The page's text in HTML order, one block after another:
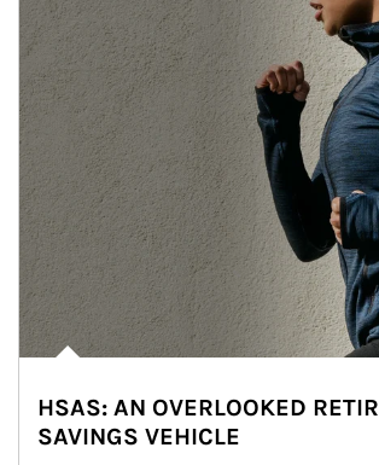
HSAS: AN OVERLOOKED
SAVINGS VEHICLE